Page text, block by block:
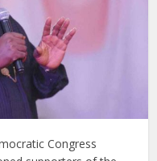
Congress